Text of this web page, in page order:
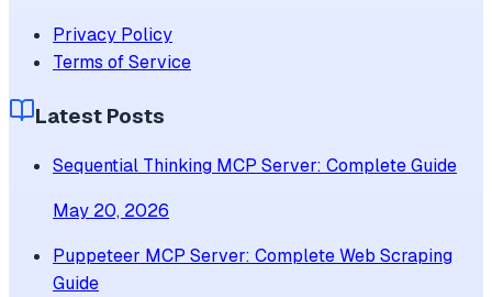
Privacy Policy
Terms of Service
Latest Posts
Sequential Thinking MCP Server: Complete Guide
May 20, 2026
Puppeteer MCP Server: Complete Web Scraping
Guide